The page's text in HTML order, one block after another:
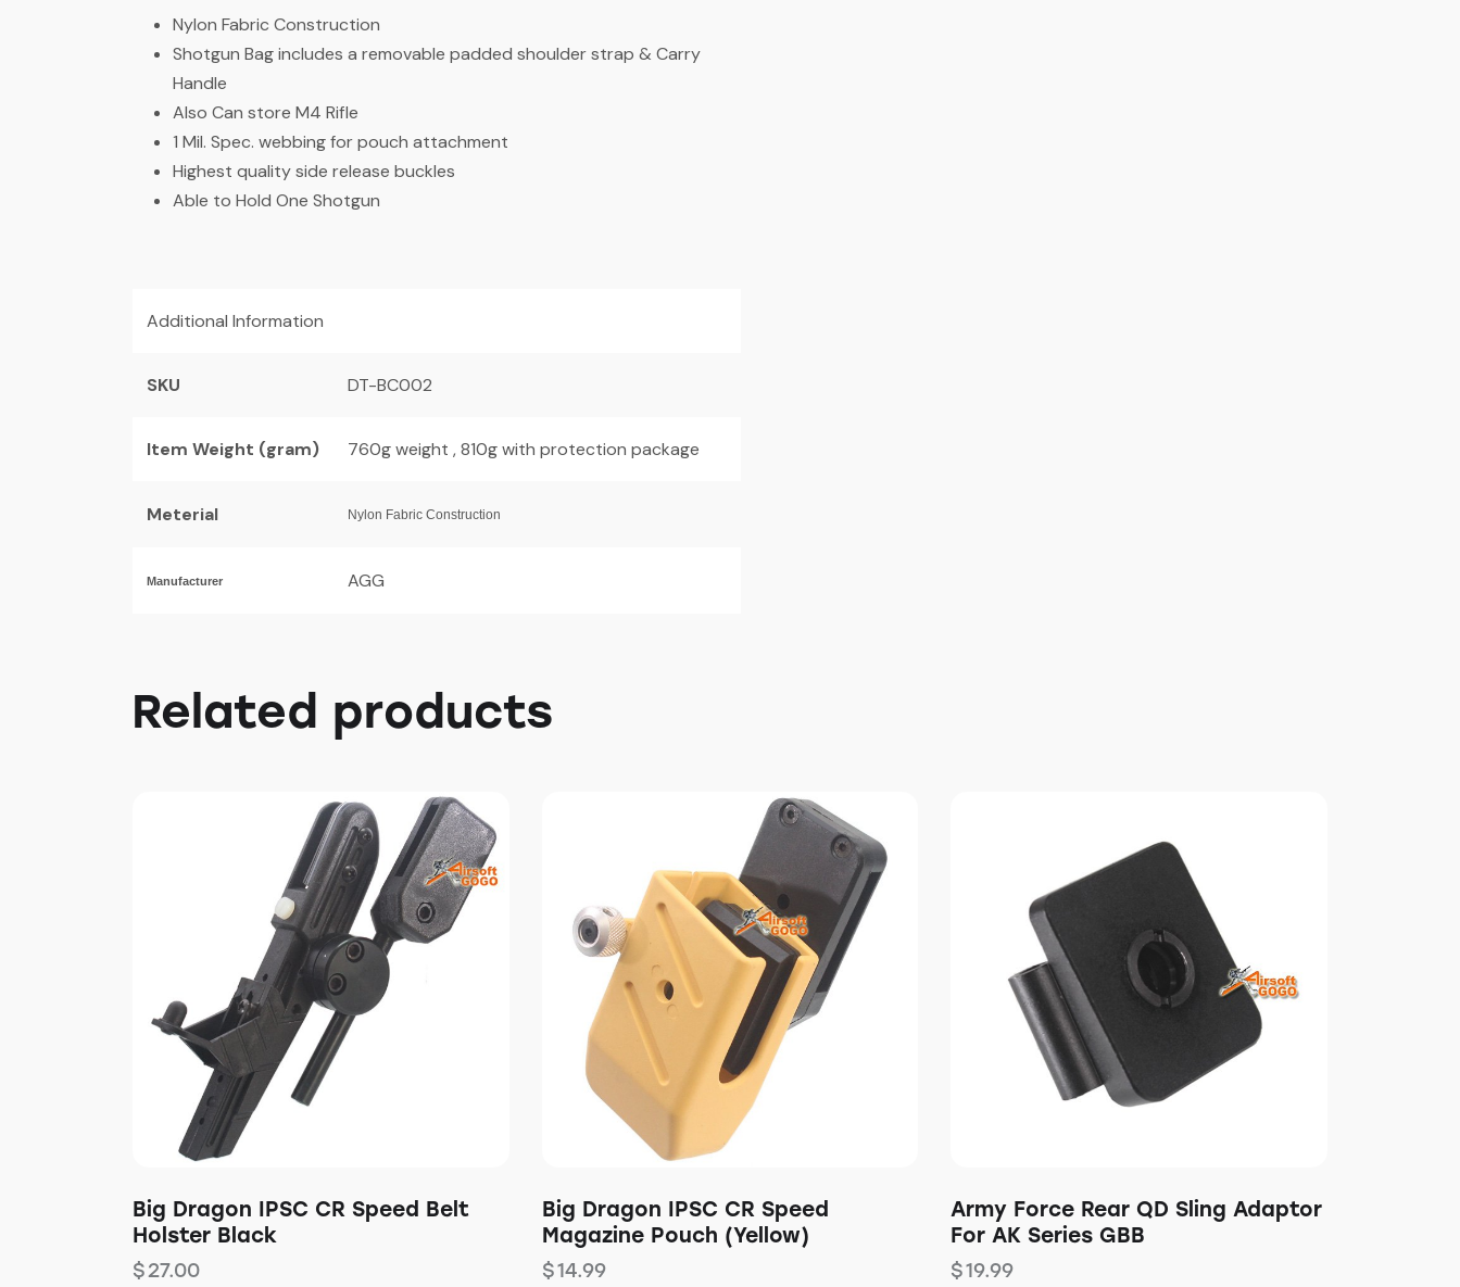
Nylon Fabric Construction
Shotgun Bag includes a removable padded shoulder strap & Carry
Handle
Also Can store M4 Rifle
1 Mil. Spec. webbing for pouch attachment
Highest quality side release buckles
Able to Hold One Shotgun
Additional Information
SKU DT-BC002
Item Weight (gram) 760g weight , 810g with protection package
Meterial Nylon Fabric Construction
Manufacturer AGG
Related products
Big Dragon IPSC CR Speed Belt
Holster Black
$27.00
Big Dragon IPSC CR Speed
Magazine Pouch (Yellow)
$14.99
Army Force Rear QD Sling Adaptor
For AK Series GBB
$19.99